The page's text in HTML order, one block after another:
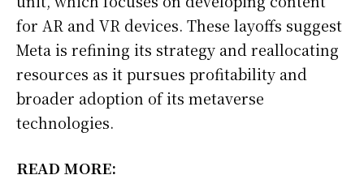
for AR and VR devices. These layoffs suggest
Meta is refining its strategy and reallocating
resources as it pursues profitability and
broader adoption of its metaverse
technologies.
READ MORE: